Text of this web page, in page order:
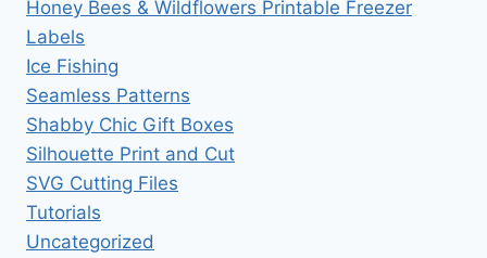
Honey Bees & Wildflowers Printable Freezer
Labels
Ice Fishing
Seamless Patterns
Shabby Chic Gift Boxes
Silhouette Print and Cut
SVG Cutting Files
Tutorials
Uncategorized